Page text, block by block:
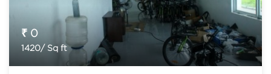
₹ 0
1420/ Sq ft